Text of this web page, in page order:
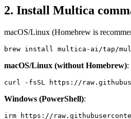
2. Install Multica
macOS/Linux (Homebrew is
macOS/Linux (without Homebrew):
Windows (PowerShell):